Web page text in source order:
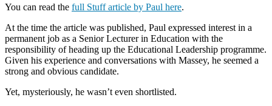
You can read the full Stuff article by Paul here.
At the time the article was published, Paul expressed interest in a
permanent job as a Senior Lecturer in Education with the
responsibility of heading up the Educational Leadership programme.
Given his experience and conversations with Massey, he seemed a
strong and obvious candidate.
Yet, mysteriously, he wasn’t even shortlisted.